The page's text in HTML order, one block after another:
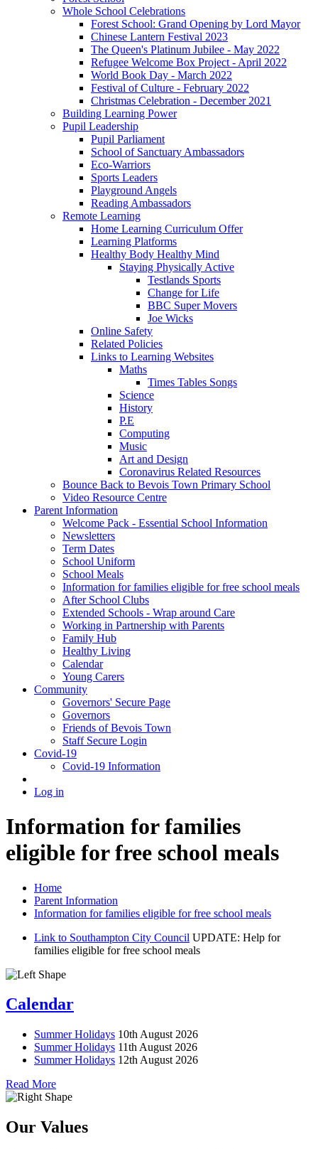
Whole School Celebrations
Forest School: Grand Opening by Lord Mayor
Chinese Lantern Festival 2023
The Queen's Platinum Jubilee - May 2022
Refugee Welcome Box Project - April 2022
World Book Day - March 2022
Festival of Culture - February 2022
Christmas Celebration - December 2021
Building Learning Power
Pupil Leadership
Pupil Parliament
School of Sanctuary Ambassadors
Eco-Warriors
Sports Leaders
Playground Angels
Reading Ambassadors
Remote Learning
Home Learning Curriculum Offer
Learning Platforms
Healthy Body Healthy Mind
Staying Physically Active
Testlands Sports
Change for Life
BBC Super Movers
Joe Wicks
Online Safety
Related Policies
Links to Learning Websites
Maths
Times Tables Songs
Science
History
P.E
Computing
Music
Art and Design
Coronavirus Related Resources
Bounce Back to Bevois Town Primary School
Video Resource Centre
Parent Information
Welcome Pack - Essential School Information
Newsletters
Term Dates
School Uniform
School Meals
Information for families eligible for free school meals
After School Clubs
Extended Schools - Wrap around Care
Working in Partnership with Parents
Family Hub
Healthy Living
Calendar
Young Carers
Community
Governors' Secure Page
Governors
Friends of Bevois Town
Staff Secure Login
Covid-19
Covid-19 Information
Log in
Information for families
eligible for free school meals
Home
Parent Information
Information for families eligible for free school meals
Link to Southampton City Council UPDATE: Help for
families eligible for free school meals
Calendar
Summer Holidays 10th August 2026
Summer Holidays 11th August 2026
Summer Holidays 12th August 2026
Read More
Our Values